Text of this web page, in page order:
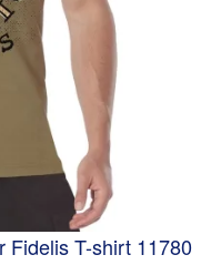
Fidelis T-shirt 11780